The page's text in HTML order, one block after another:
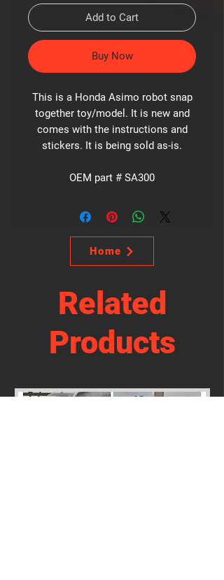
Add to Cart
Buy Now
This is a Honda Asimo robot snap
together toy/model. It is new and
comes with the instructions and
stickers. It is being sold as-is.
OEM part # SA300
Home
Related
Products